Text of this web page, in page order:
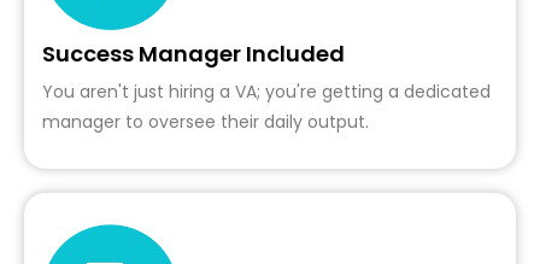
Success Manager Included
You aren't just hiring a VA; you're getting a dedicated
manager to oversee their daily output.